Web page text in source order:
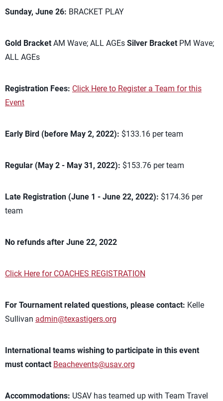
Sunday, June 26: BRACKET PLAY
Gold Bracket AM Wave; ALL AGEs Silver Bracket PM Wave;
ALL AGEs
Registration Fees: Click Here to Register a Team for this
Event
Early Bird (before May 2, 2022): $133.16 per team
Regular (May 2 - May 31, 2022): $153.76 per team
Late Registration (June 1 - June 22, 2022): $174.36 per
team
No refunds after June 22, 2022
Click Here for COACHES REGISTRATION
For Tournament related questions, please contact: Kelle
Sullivan admin@texastigers.org
International teams wishing to participate in this event
must contact Beachevents@usav.org
Accommodations: USAV has teamed up with Team Travel